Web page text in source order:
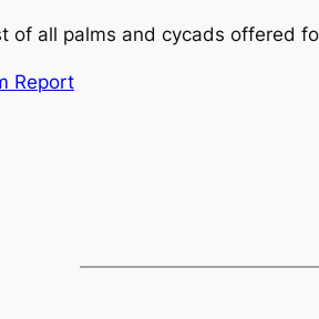
of all palms and cycads offered
Report